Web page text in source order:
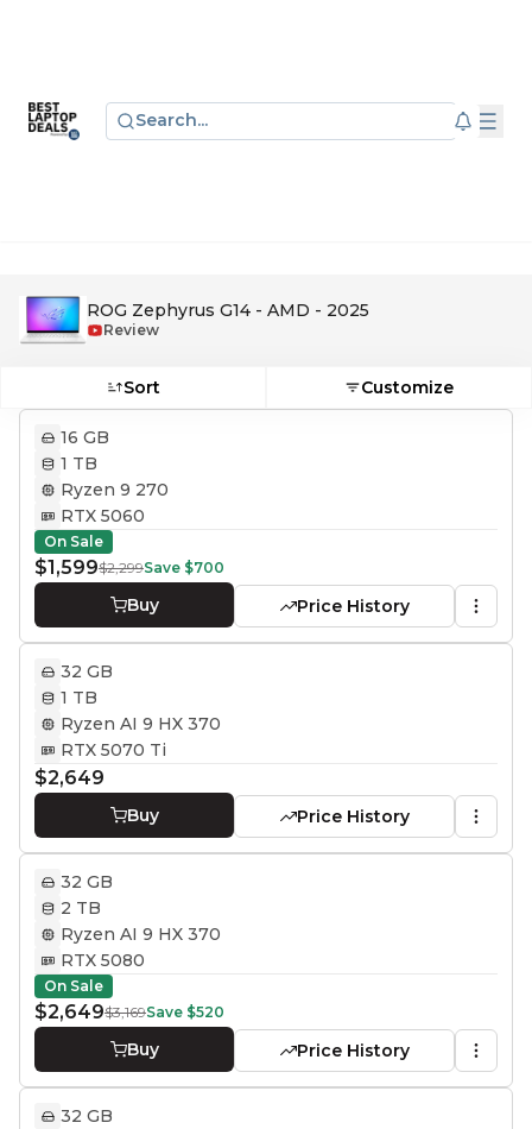
Search...
ROG Zephyrus G14 - AMD - 2025
Review
Sort Customize
16 GB
1 TB
Ryzen 9 270
RTX 5060
On Sale
$1,599$2,299Save $700
Buy Price History
32 GB
1 TB
Ryzen AI 9 HX 370
RTX 5070 Ti
$2,649
Buy Price History
32 GB
2 TB
Ryzen AI 9 HX 370
RTX 5080
On Sale
$2,649$3,169Save $520
Buy Price History
32 GB